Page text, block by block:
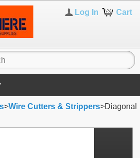
Cart
Log In
>Wire Cutters & Strippers>Diagonal